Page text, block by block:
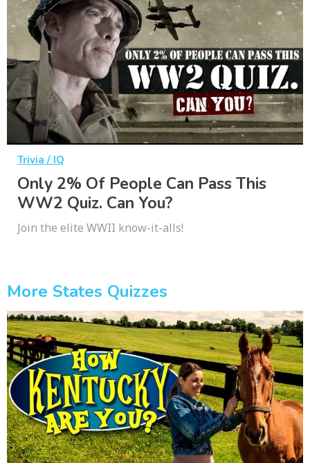
Trivia / IQ
Only 2% Of People Can Pass This
WW2 Quiz. Can You?
Join the elite WWII know-it-alls!
More States Quizzes